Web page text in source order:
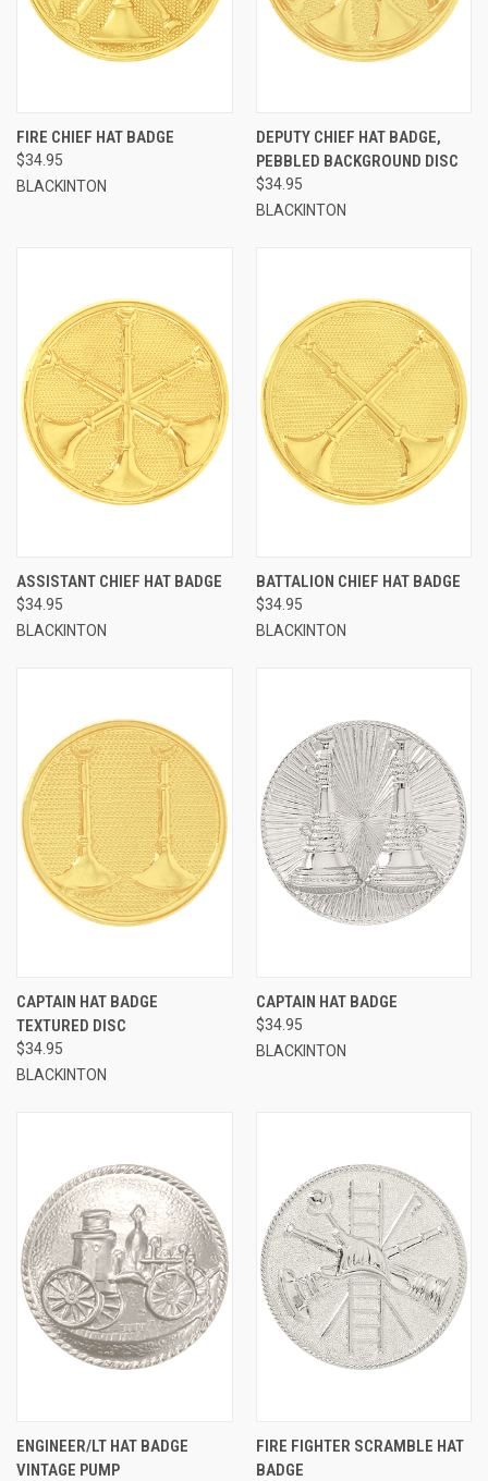
FIRE CHIEF HAT BADGE
$34.95
BLACKINTON
DEPUTY CHIEF HAT BADGE,
PEBBLED BACKGROUND DISC
$34.95
BLACKINTON
ASSISTANT CHIEF HAT BADGE
$34.95
BLACKINTON
BATTALION CHIEF HAT BADGE
$34.95
BLACKINTON
CAPTAIN HAT BADGE
TEXTURED DISC
$34.95
BLACKINTON
CAPTAIN HAT BADGE
$34.95
BLACKINTON
ENGINEER/LT HAT BADGE
VINTAGE PUMP
FIRE FIGHTER SCRAMBLE HAT
BADGE